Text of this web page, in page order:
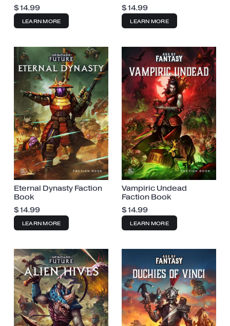
LEARN MORE
$14.99
LEARN MORE
$14.99
Eternal Dynasty Faction
Book
LEARN MORE
$14.99
Vampiric Undead
Faction Book
LEARN MORE
$14.99